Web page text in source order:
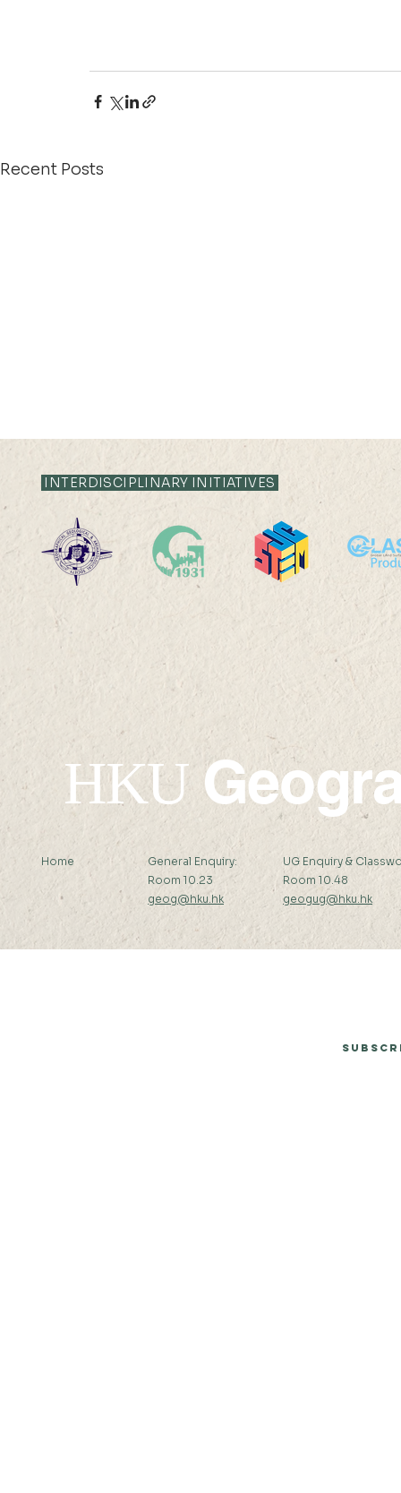
Recent Posts
2025-26: MChDS - Turkey 2025-26:
INTERDISCIPLINARY INITIATIVES
HKU
Home
General Enquiry:
Room 10.23
geog@hku.hk
UG Enquiry &
Room 10.48
geogug@hku.hk